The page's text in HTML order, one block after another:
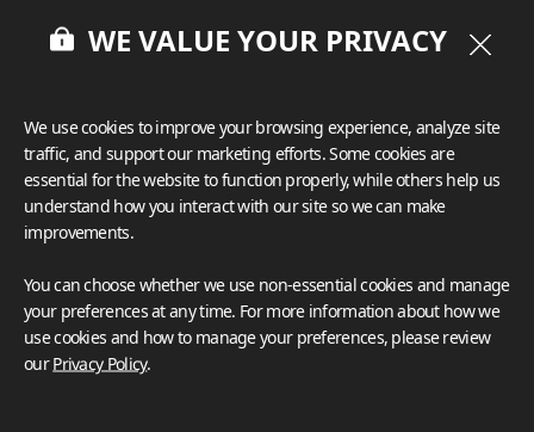
View moreWE VALUE YOUR PRIVACY
We use cookies to improve your browsing experience, analyze site
traffic, and support our marketing efforts. Some cookies are
essential for the website to function properly, while others help us
understand how you interact with our site so we can make
improvements.
You can choose whether we use non-essential cookies and manage
your preferences at any time. For more information about how we
use cookies and how to manage your preferences, please review
ourPrivacy Policy.